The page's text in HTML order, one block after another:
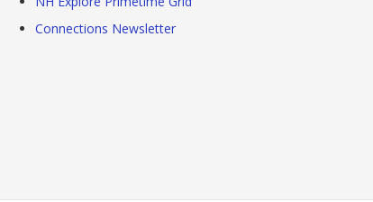
Connections Newsletter